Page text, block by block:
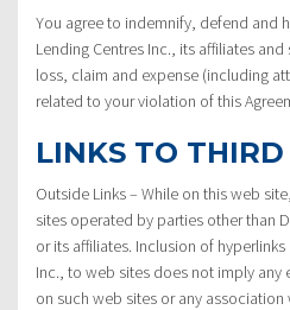
You agree to indemnify, defend and
Lending Centres Inc., its affiliates
loss, claim and expense (including
related to your violation of this
LINKS TO
Outside Links – While on this web
sites operated by parties other than
or its affiliates. Inclusion of
Inc., to web sites does not imply any
on such web sites or any